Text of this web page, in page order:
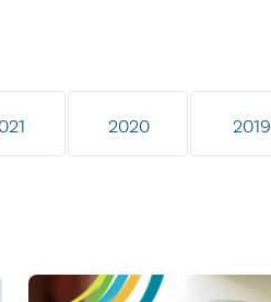
2020 2019